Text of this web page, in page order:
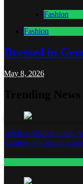
Fashion
Fashion
Dressed in
May 8, 2026
WNBA All-Star 2026:
Cardoso in Custom